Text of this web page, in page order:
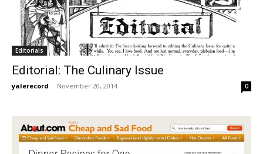
Editorials
Editorial: The Culinary Issue
yalerecord - November 20, 2014 0